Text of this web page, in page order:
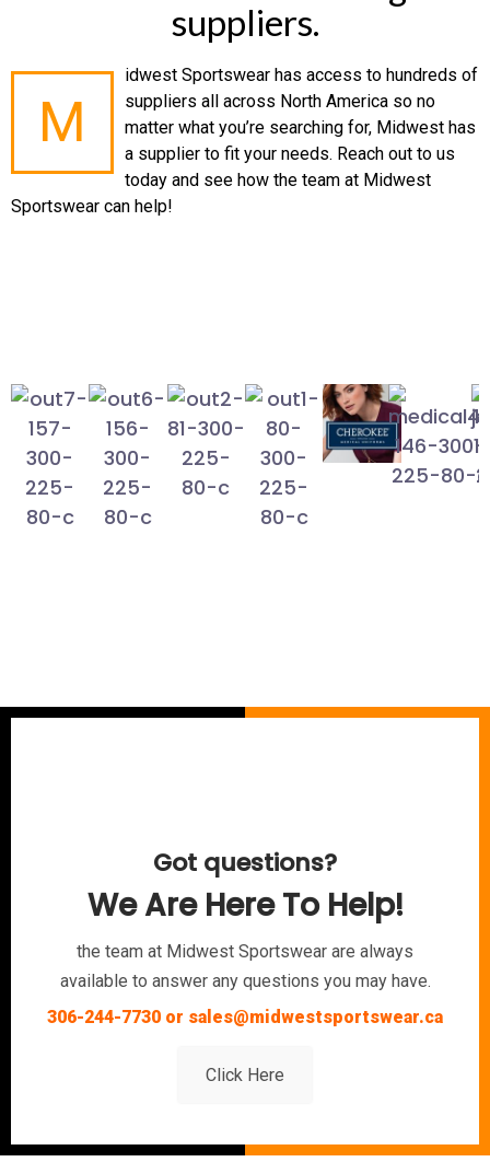
suppliers.
M
idwest Sportswear has access to hundreds of
suppliers all across North America so no
matter what you’re searching for, Midwest has
a supplier to fit your needs. Reach out to us
today and see how the team at Midwest
Sportswear can help!
Got questions?
We Are Here To Help!
the team at Midwest Sportswear are always
available to answer any questions you may have.
306-244-7730 or sales@midwestsportswear.ca
Click Here